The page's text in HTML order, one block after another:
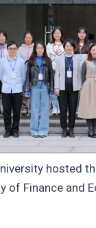
hosted
Finance and